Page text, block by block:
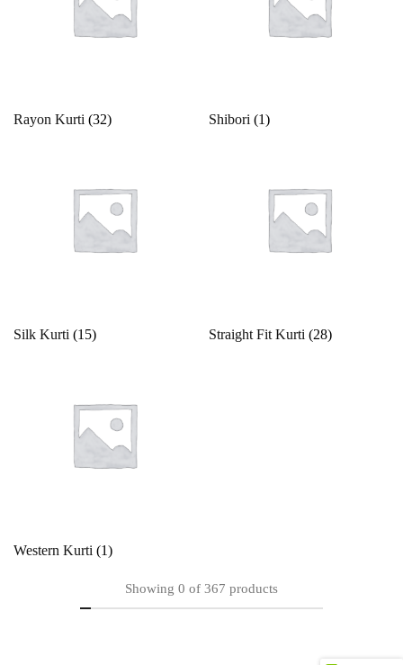
Rayon Kurti (32) Shibori (1)
Silk Kurti (15) Straight Fit Kurti (28)
Western Kurti (1)
Showing 0 of 367 products